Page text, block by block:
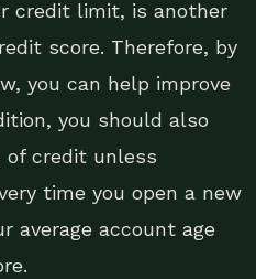
credit limit, is another
score. Therefore, by
you can help improve
you should also
of credit unless
time you open a new
average account age